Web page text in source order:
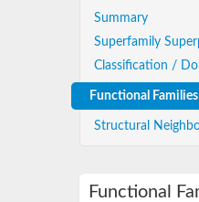
Summary
Superfamily
Classification /
Functional Families
Structural
Functional